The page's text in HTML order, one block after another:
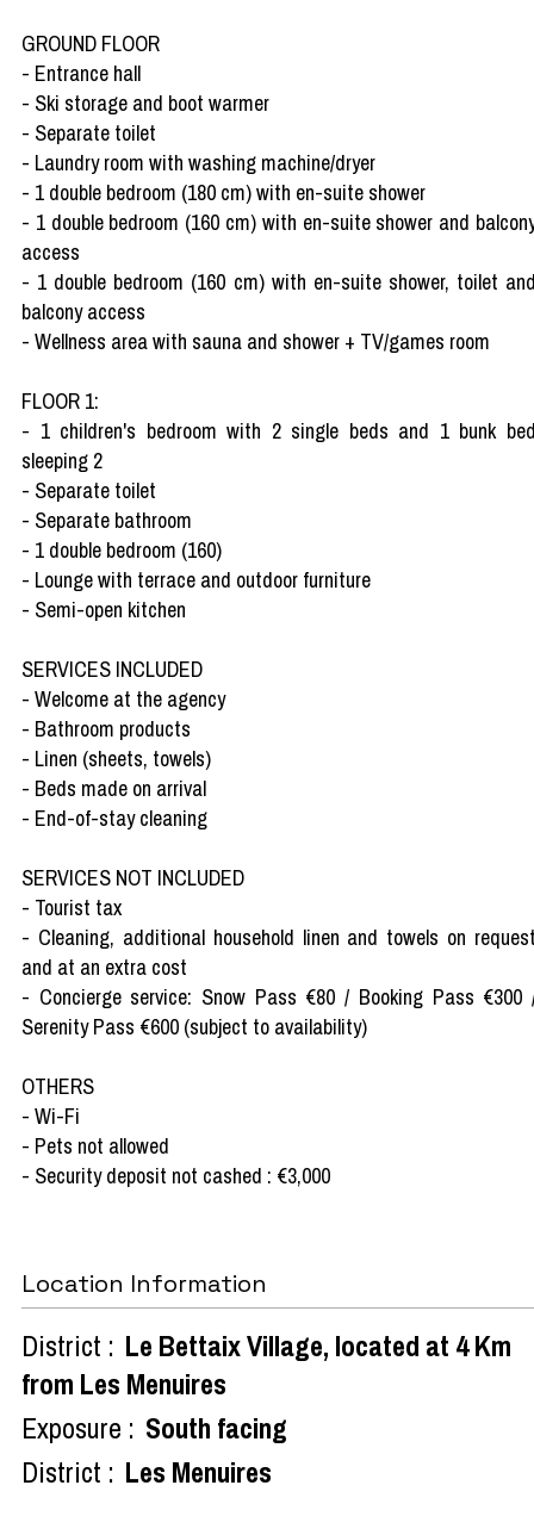
GROUND FLOOR
- Entrance hall
- Ski storage and boot warmer
- Separate toilet
- Laundry room with washing machine/dryer
- 1 double bedroom (180 cm) with en-suite shower
- 1 double bedroom (160 cm) with en-suite shower and
access
- 1 double bedroom (160 cm) with en-suite shower, toilet
balcony access
- Wellness area with sauna and shower + TV/games room
FLOOR 1:
- 1 children's bedroom with 2 single beds and 1 bunk
sleeping 2
- Separate toilet
- Separate bathroom
- 1 double bedroom (160)
- Lounge with terrace and outdoor furniture
- Semi-open kitchen
SERVICES INCLUDED
- Welcome at the agency
- Bathroom products
- Linen (sheets, towels)
- Beds made on arrival
- End-of-stay cleaning
SERVICES NOT INCLUDED
- Tourist tax
- Cleaning, additional household linen and towels on
and at an extra cost
- Concierge service: Snow Pass €80 / Booking Pass €300
Serenity Pass €600 (subject to availability)
OTHERS
- Wi-Fi
- Pets not allowed
- Security deposit not cashed : €3,000
Location Information
District : Le Bettaix Village, located at 4 Km
from Les Menuires
Exposure : South facing
District : Les Menuires